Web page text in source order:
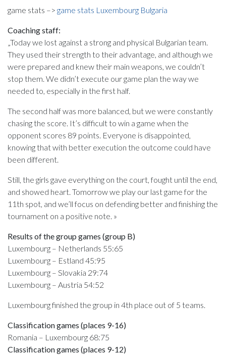
game stats –> game stats Luxembourg Bulgaria
Coaching staff:
„Today we lost against a strong and physical Bulgarian team.
They used their strength to their advantage, and although we
were prepared and knew their main weapons, we couldn’t
stop them. We didn’t execute our game plan the way we
needed to, especially in the first half.
The second half was more balanced, but we were constantly
chasing the score. It’s difficult to win a game when the
opponent scores 89 points. Everyone is disappointed,
knowing that with better execution the outcome could have
been different.
Still, the girls gave everything on the court, fought until the end,
and showed heart. Tomorrow we play our last game for the
11th spot, and we’ll focus on defending better and finishing the
tournament on a positive note. »
Results of the group games (group B)
Luxembourg – Netherlands 55:65
Luxembourg – Estland 45:95
Luxembourg – Slovakia 29:74
Luxembourg – Austria 54:52
Luxembourg finished the group in 4th place out of 5 teams.
Classification games (places 9-16)
Romania – Luxembourg 68:75
Classification games (places 9-12)